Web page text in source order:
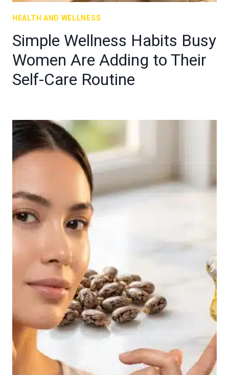
HEALTH AND WELLNESS
Simple Wellness Habits Busy
Women Are Adding to Their
Self-Care Routine